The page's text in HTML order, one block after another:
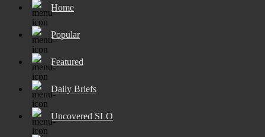
Home
Popular
Featured
Daily Briefs
Uncovered SLO